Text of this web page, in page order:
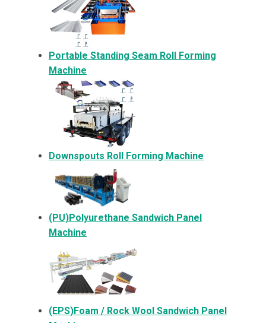
Portable Standing Seam Roll Forming
Machine
Downspouts Roll Forming Machine
(PU)Polyurethane Sandwich Panel
Machine
(EPS)Foam / Rock Wool Sandwich Panel